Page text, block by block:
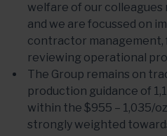
welfare of our
and we are focussed on
contractor
reviewing operational
The Group remains on
production guidance of
within the $955 – 1,035/
strongly weighted